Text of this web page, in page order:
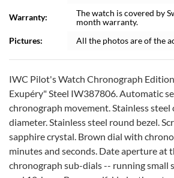
Warranty:
The watch is covered by
month warranty.
Pictures:
All the photos are of the
IWC Pilot's Watch Chronograph
Exupéry" Steel IW387806. Automatic
chronograph movement. Stainless steel
diameter. Stainless steel round bezel.
sapphire crystal. Brown dial with
minutes and seconds. Date aperture at
chronograph sub-dials -- running small